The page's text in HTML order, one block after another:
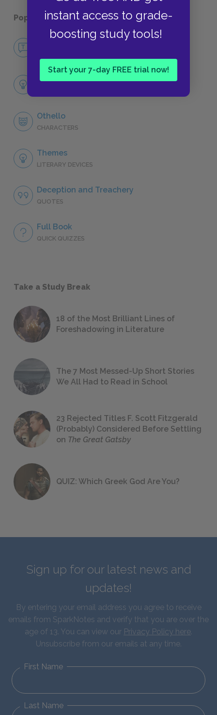
instant access to grade-
boosting study tools!
Start your 7-day FREE trial now!
Popular pages: Othello
No Fear Othello
Full Play Analysis
Othello
CHARACTERS
Themes
LITERARY DEVICES
Deception and Treachery
QUOTES
Full Book
QUICK QUIZZES
Take a Study Break
18 of the Most Brilliant Lines of
Foreshadowing in Literature
The 7 Most Messed-Up Short Stories
We All Had to Read in School
23 Rejected Titles F. Scott Fitzgerald
(Probably) Considered Before Settling
on The Great Gatsby
QUIZ: Which Greek God Are You?
Sign up for our latest news and
updates!
By entering your email address you agree to receive
emails from SparkNotes and verify that you are over the
age of 13. You can view our Privacy Policy here.
Unsubscribe from our emails at any time.
First Name
Last Name